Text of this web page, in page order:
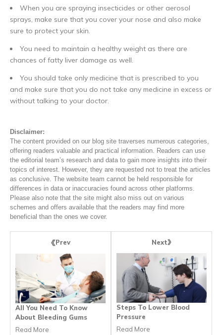
When you are spraying insecticides or other aerosol
sprays, make sure that you cover your nose and also make
sure to protect your skin.
You need to maintain a healthy weight as there are
chances of fatty liver damage as well.
You should take only medicine that is prescribed to you
and make sure that you do not take any medicine in excess or
without talking to your doctor.
Disclaimer:
The content provided on our blog site traverses numerous categories,
offering readers valuable and practical information. Readers can use
the editorial team’s research and data to gain more insights into their
topics of interest. However, they are requested not to treat the articles
as conclusive. The website team cannot be held responsible for
differences in data or inaccuracies found across other platforms.
Please also note that the site might also miss out on various
schemes and offers available that the readers may find more
beneficial than the ones we cover.
Prev
All You Need To Know
About Bleeding Gums
Read More
Next
Steps To Lower Blood
Pressure
Read More